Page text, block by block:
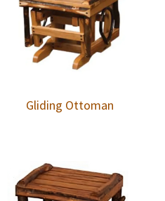
Gliding Ottoman